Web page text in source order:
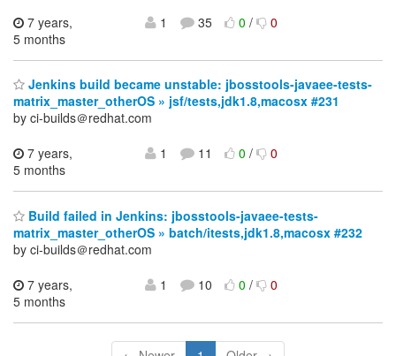
7 years,
5 months
1 35 0/ 0
Jenkins build became unstable: jbosstools-javaee-tests-
matrix_master_otherOS » jsf/tests,jdk1.8,macosx #231
by ci-builds＠redhat.com
7 years,
5 months
1 11 0/ 0
Build failed in Jenkins: jbosstools-javaee-tests-
matrix_master_otherOS » batch/itests,jdk1.8,macosx #232
by ci-builds＠redhat.com
7 years,
5 months
1 10 0/ 0